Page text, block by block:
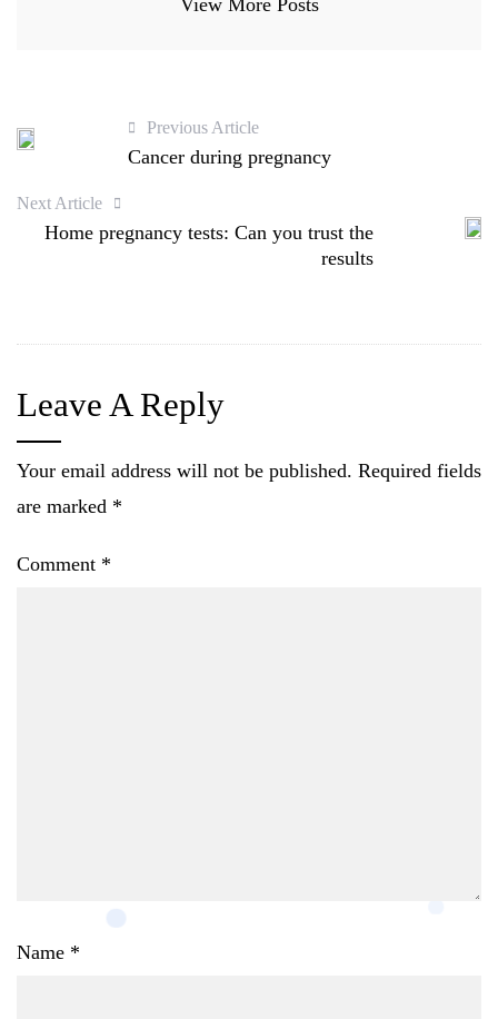
View More Posts
Previous Article
Cancer during pregnancy
Next Article
Home pregnancy tests: Can you trust the
results
Leave A Reply
Your email address will not be published. Required fields
are marked *
Comment *
Name *